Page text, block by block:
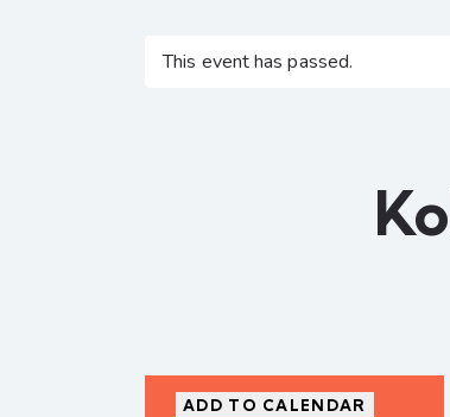
This event has passed.
ADD TO CALENDAR